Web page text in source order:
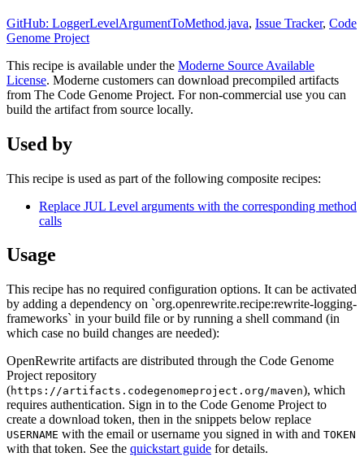
GitHub: LoggerLevelArgumentToMethod.java, Issue Tracker, Code
Genome Project
This recipe is available under the Moderne Source Available
License. Moderne customers can download precompiled artifacts
from The Code Genome Project. For non-commercial use you can
build the artifact from source locally.
Used by
This recipe is used as part of the following composite recipes:
Replace JUL Level arguments with the corresponding method
calls
Usage
This recipe has no required configuration options. It can be activated
by adding a dependency on `org.openrewrite.recipe:rewrite-logging-
frameworks` in your build file or by running a shell command (in
which case no build changes are needed):
OpenRewrite artifacts are distributed through the Code Genome
Project repository
(https://artifacts.codegenomeproject.org/maven), which
requires authentication. Sign in to the Code Genome Project to
create a download token, then in the snippets below replace
USERNAME with the email or username you signed in with and TOKEN
with that token. See the quickstart guide for details.